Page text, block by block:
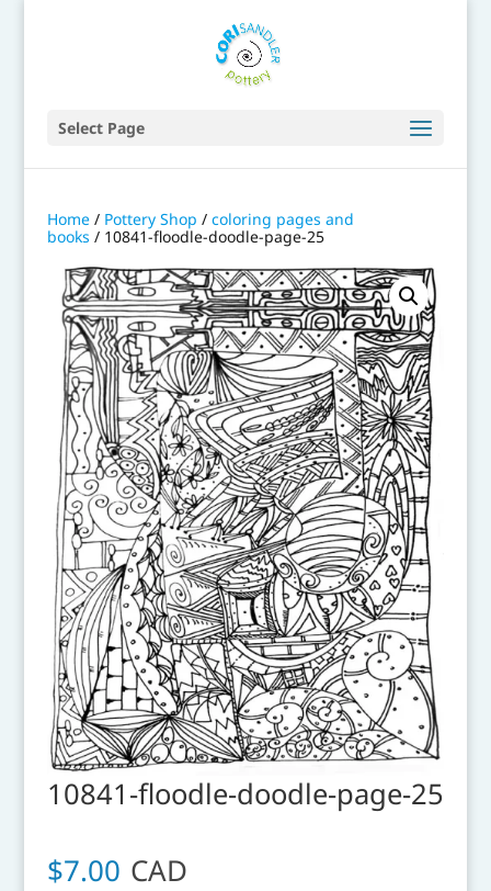
Select Page
Home/ Pottery Shop / coloring pages and
books / 10841-floodle-doodle-page-25
10841-floodle-doodle-page-25
$7.00 CAD